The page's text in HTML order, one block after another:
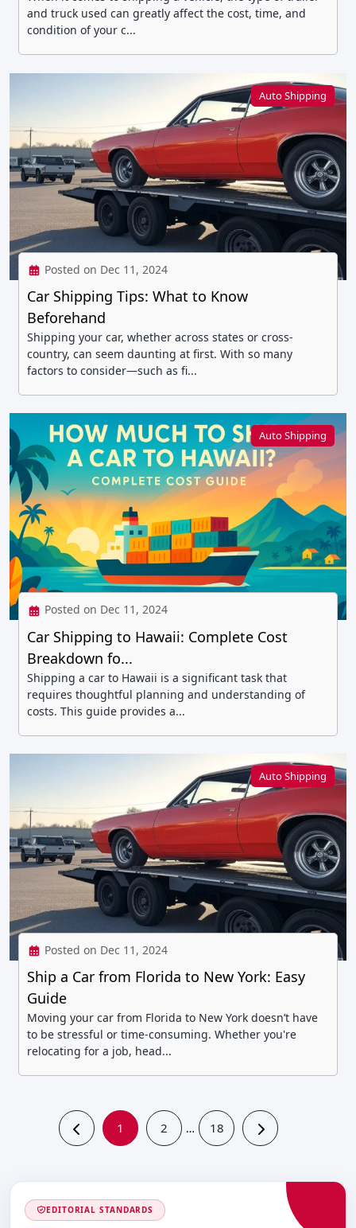
and truck used can greatly affect the cost, time, and
condition of your c...
Auto Shipping
Posted on Dec 11, 2024
Car Shipping Tips: What to Know
Beforehand
Shipping your car, whether across states or cross-
country, can seem daunting at first. With so many
factors to consider—such as fi...
Auto Shipping
Posted on Dec 11, 2024
Car Shipping to Hawaii: Complete Cost
Breakdown fo...
Shipping a car to Hawaii is a significant task that
requires thoughtful planning and understanding of
costs. This guide provides a...
Auto Shipping
Posted on Dec 11, 2024
Ship a Car from Florida to New York: Easy
Guide
Moving your car from Florida to New York doesn’t have
to be stressful or time-consuming. Whether you're
relocating for a job, head...
1 2 … 18
EDITORIAL STANDARDS